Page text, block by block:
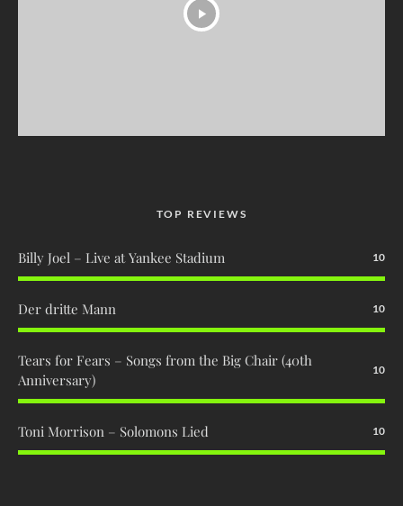
TOP REVIEWS
Billy Joel – Live at Yankee Stadium 10
Der dritte Mann 10
Tears for Fears – Songs from the Big Chair (40th
Anniversary)
10
Toni Morrison – Solomons Lied 10